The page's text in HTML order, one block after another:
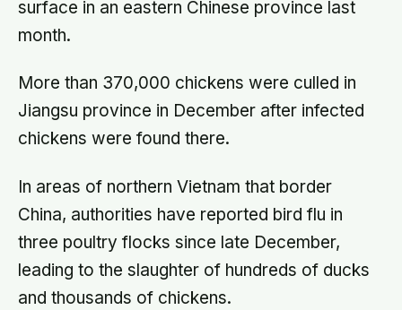
surface in an eastern Chinese province last
month.
More than 370,000 chickens were culled in
Jiangsu province in December after infected
chickens were found there.
In areas of northern Vietnam that border
China, authorities have reported bird flu in
three poultry flocks since late December,
leading to the slaughter of hundreds of ducks
and thousands of chickens.